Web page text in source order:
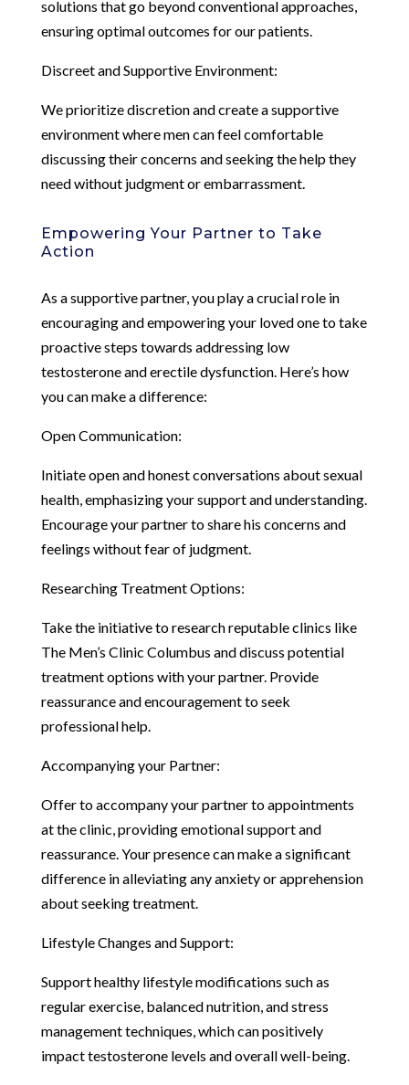
solutions that go beyond conventional approaches,
ensuring optimal outcomes for our patients.
Discreet and Supportive Environment:
We prioritize discretion and create a supportive
environment where men can feel comfortable
discussing their concerns and seeking the help they
need without judgment or embarrassment.
Empowering Your Partner to Take
Action
As a supportive partner, you play a crucial role in
encouraging and empowering your loved one to take
proactive steps towards addressing low
testosterone and erectile dysfunction. Here’s how
you can make a difference:
Open Communication:
Initiate open and honest conversations about sexual
health, emphasizing your support and understanding.
Encourage your partner to share his concerns and
feelings without fear of judgment.
Researching Treatment Options:
Take the initiative to research reputable clinics like
The Men’s Clinic Columbus and discuss potential
treatment options with your partner. Provide
reassurance and encouragement to seek
professional help.
Accompanying your Partner:
Offer to accompany your partner to appointments
at the clinic, providing emotional support and
reassurance. Your presence can make a significant
difference in alleviating any anxiety or apprehension
about seeking treatment.
Lifestyle Changes and Support:
Support healthy lifestyle modifications such as
regular exercise, balanced nutrition, and stress
management techniques, which can positively
impact testosterone levels and overall well-being.